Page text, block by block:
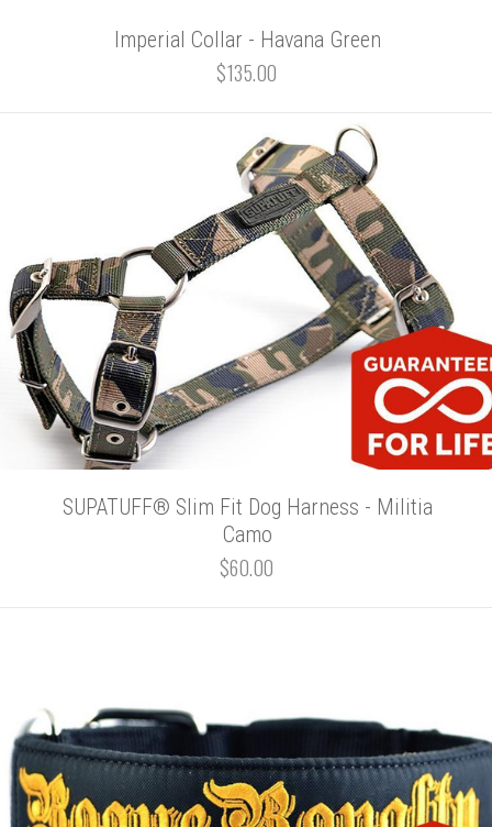
Imperial Collar - Havana Green
$135.00
SUPATUFF® Slim Fit Dog Harness - Militia
Camo
$60.00